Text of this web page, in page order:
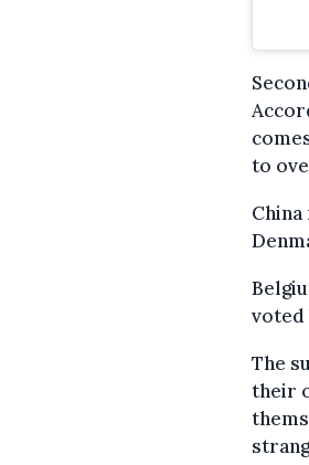
to
voted
The
their